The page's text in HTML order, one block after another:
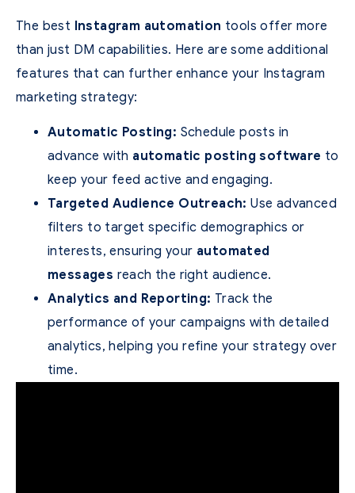
The best Instagram automation tools offer more
than just DM capabilities. Here are some additional
features that can further enhance your Instagram
marketing strategy:
Automatic Posting: Schedule posts in
advance with automatic posting software to
keep your feed active and engaging.
Targeted Audience Outreach: Use advanced
filters to target specific demographics or
interests, ensuring your automated
messages reach the right audience.
Analytics and Reporting: Track the
performance of your campaigns with detailed
analytics, helping you refine your strategy over
time.